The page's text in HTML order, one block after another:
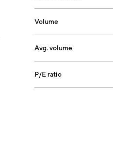
Volume
Avg. volume
P/E ratio